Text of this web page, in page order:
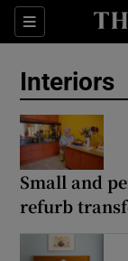
Sections
Interiors
Small and
refurb